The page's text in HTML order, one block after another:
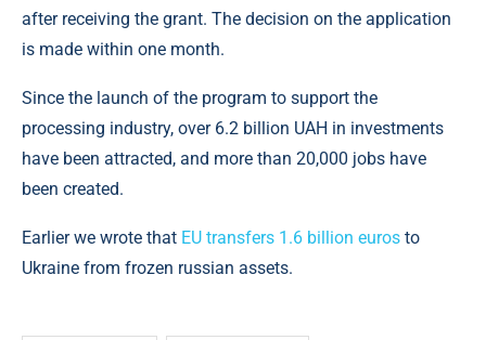
after receiving the grant. The decision on the application
is made within one month.
Since the launch of the program to support the
processing industry, over 6.2 billion UAH in investments
have been attracted, and more than 20,000 jobs have
been created.
Earlier we wrote that EU transfers 1.6 billion euros to
Ukraine from frozen russian assets.